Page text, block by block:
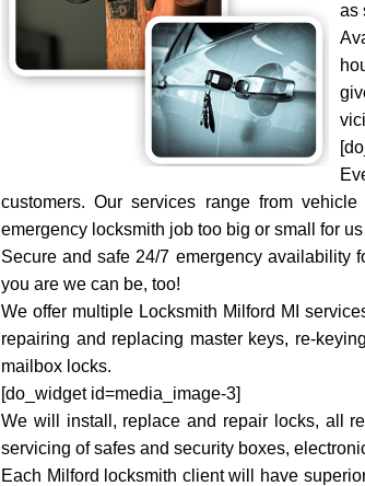
as
customers. Our services range from
emergency locksmith job too big or small for
Secure and safe 24/7 emergency availability
you are we can be, too!
We offer multiple Locksmith Milford MI
repairing and replacing master keys, re-
mailbox locks.
[do_widget id=media_image-3]
We will install, replace and repair locks, all
servicing of safes and security boxes,
Each Milford locksmith client will have